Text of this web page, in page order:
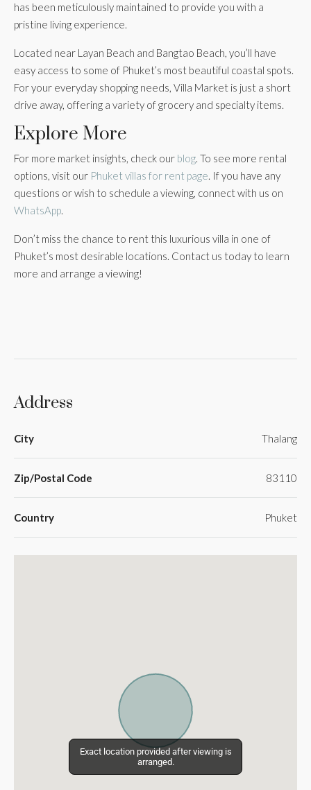
has been meticulously maintained to provide you with a
pristine living experience.
Located near Layan Beach and Bangtao Beach, you’ll have
easy access to some of Phuket’s most beautiful coastal spots.
For your everyday shopping needs, Villa Market is just a short
drive away, offering a variety of grocery and specialty items.
Explore More
For more market insights, check our blog. To see more rental
options, visit our Phuket villas for rent page. If you have any
questions or wish to schedule a viewing, connect with us on
WhatsApp.
Don’t miss the chance to rent this luxurious villa in one of
Phuket’s most desirable locations. Contact us today to learn
more and arrange a viewing!
Address
City Thalang
Zip/Postal Code 83110
Country Phuket
Exact location provided after viewing is
arranged.
Exact location provided after viewing is
arranged.